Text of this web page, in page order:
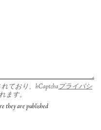
organization right
this is from a very
practice,
basic essentials of
all these pieces
so every ballet has a
like the ballet is
ており、hCaptcha プライバシ
ます。
they are published